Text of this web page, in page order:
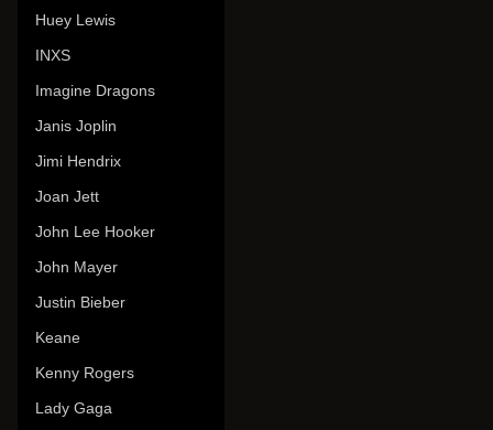
Huey Lewis
INXS
Imagine Dragons
Janis Joplin
Jimi Hendrix
Joan Jett
John Lee Hooker
John Mayer
Justin Bieber
Keane
Kenny Rogers
Lady Gaga